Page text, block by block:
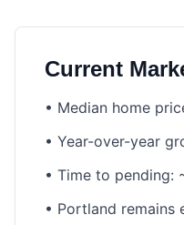
Current
• Median home
• Year-over-year
• Time to pending:
• Portland remains